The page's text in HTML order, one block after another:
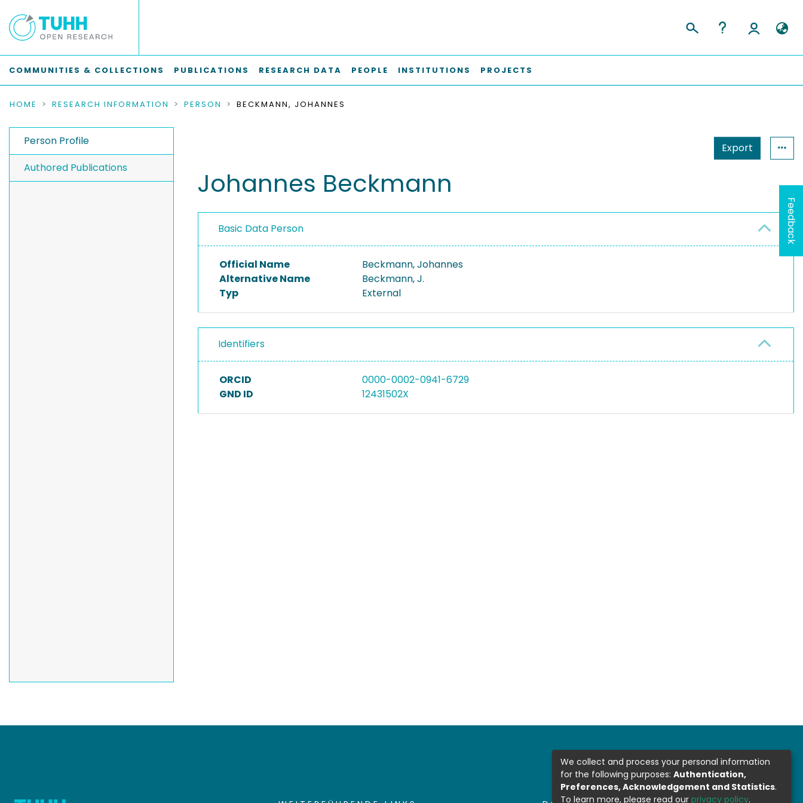
COMMUNITIES & COLLECTIONS PUBLICATIONS RESEARCH DATA PEOPLE INSTITUTIONS PROJECTS
HOME RESEARCH INFORMATION PERSON BECKMANN, JOHANNES
Person Profile
Authored Publications
Export
Johannes Beckmann
Basic Data Person
Official Name
Beckmann, Johannes
Alternative Name
Beckmann, J.
Typ
External
Identifiers
ORCID
0000-0002-0941-6729
GND ID
12431502X
Feedback
We collect and process your personal information
for the following purposes: Authentication,
Preferences, Acknowledgement and Statistics.
To learn more, please read our privacy policy.